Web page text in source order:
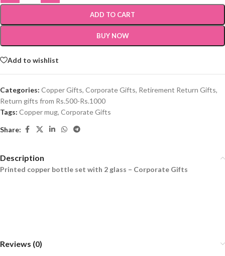
ADD TO CART
BUY NOW
Add to wishlist
Categories: Copper Gifts, Corporate Gifts, Retirement Return Gifts,
Return gifts from Rs.500-Rs.1000
Tags: Copper mug, Corporate Gifts
Share:
Description
Printed copper bottle set with 2 glass – Corporate Gifts
Reviews (0)